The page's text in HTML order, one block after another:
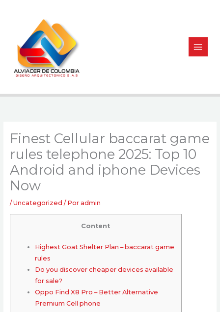
Finest Cellular baccarat game
rules telephone 2025: Top 10
Android and iphone Devices
Now
/Uncategorized / Por admin
Content
Highest Goat Shelter Plan – baccarat game
rules
Do you discover cheaper devices available
for sale?
Oppo Find X8 Pro – Better Alternative
Premium Cell phone